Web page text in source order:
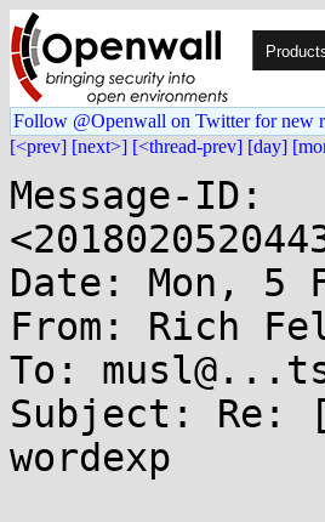
Follow @Openwall on Twitter for new
[<prev] [next>] [<thread-prev] [day]
Message-ID:
Date: Mon, 5
From: Rich
To:
Subject: Re:
wordexp